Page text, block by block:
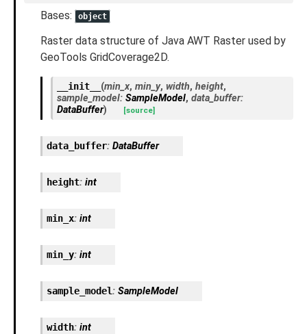
Bases: object
Raster data structure of Java AWT Raster used by
GeoTools GridCoverage2D.
__init__ (min_x, min_y, width, height,
sample_model: SampleModel, data_buffer:
DataBuffer) [source]
data_buffer: DataBuffer
height: int
min_x: int
min_y: int
sample_model: SampleModel
width: int